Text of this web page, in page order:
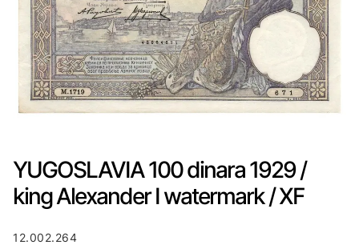
YUGOSLAVIA 100 dinara 1929 /
king Alexander I watermark / XF
12.002.264